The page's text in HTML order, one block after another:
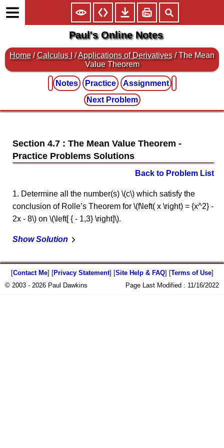
Paul's Online Notes
Home /Calculus I /Applications of Derivatives / The Mean
Value Theorem
Notes Practice
Assignment
Next Problem
Section 4.7 : The Mean Value Theorem
Back to Problem List
1. Determine all the number(s) \(c\) which satisfy the
conclusion of Rolle’s Theorem for \(f\left( x \right) = {x^2} -
2x - 8\) on \(\left[ { - 1,3} \right]\).
Show Solution
[Contact Me] [Privacy Statement] [Site Help & FAQ] [Terms of Use]
© 2003 - 2026 Paul Dawkins
Page Last Modified : 11/16/2022